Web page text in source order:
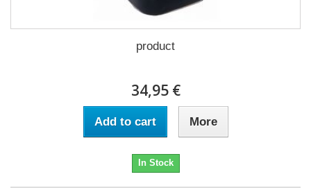
product
34,95 €
Add to cart More
In Stock